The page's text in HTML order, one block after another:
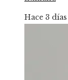
Hace 3 días